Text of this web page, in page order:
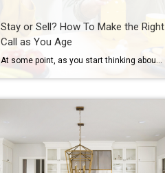
Stay or Sell? How To Make the Right
Call as You Age